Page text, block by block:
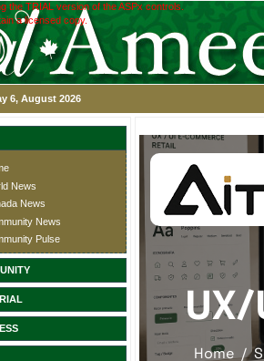
the TRIAL version of the ASPx controls.
a licensed copy.
6, August 2026
News
News
News
Pulse